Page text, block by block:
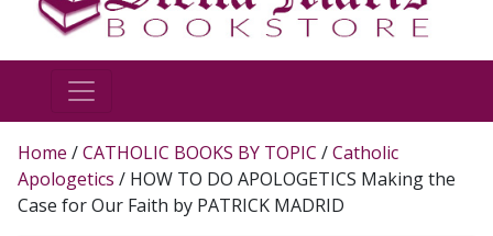
Home /CATHOLIC BOOKS BY TOPIC /Catholic
Apologetics / HOW TO DO APOLOGETICS Making the
Case for Our Faith by PATRICK MADRID